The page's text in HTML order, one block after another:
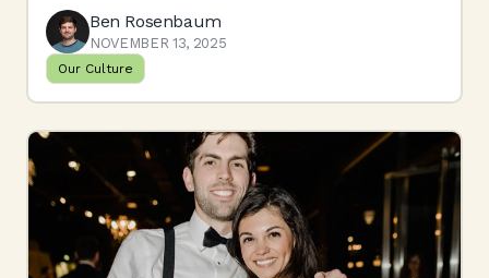
Ben Rosenbaum
NOVEMBER 13, 2025
Our Culture